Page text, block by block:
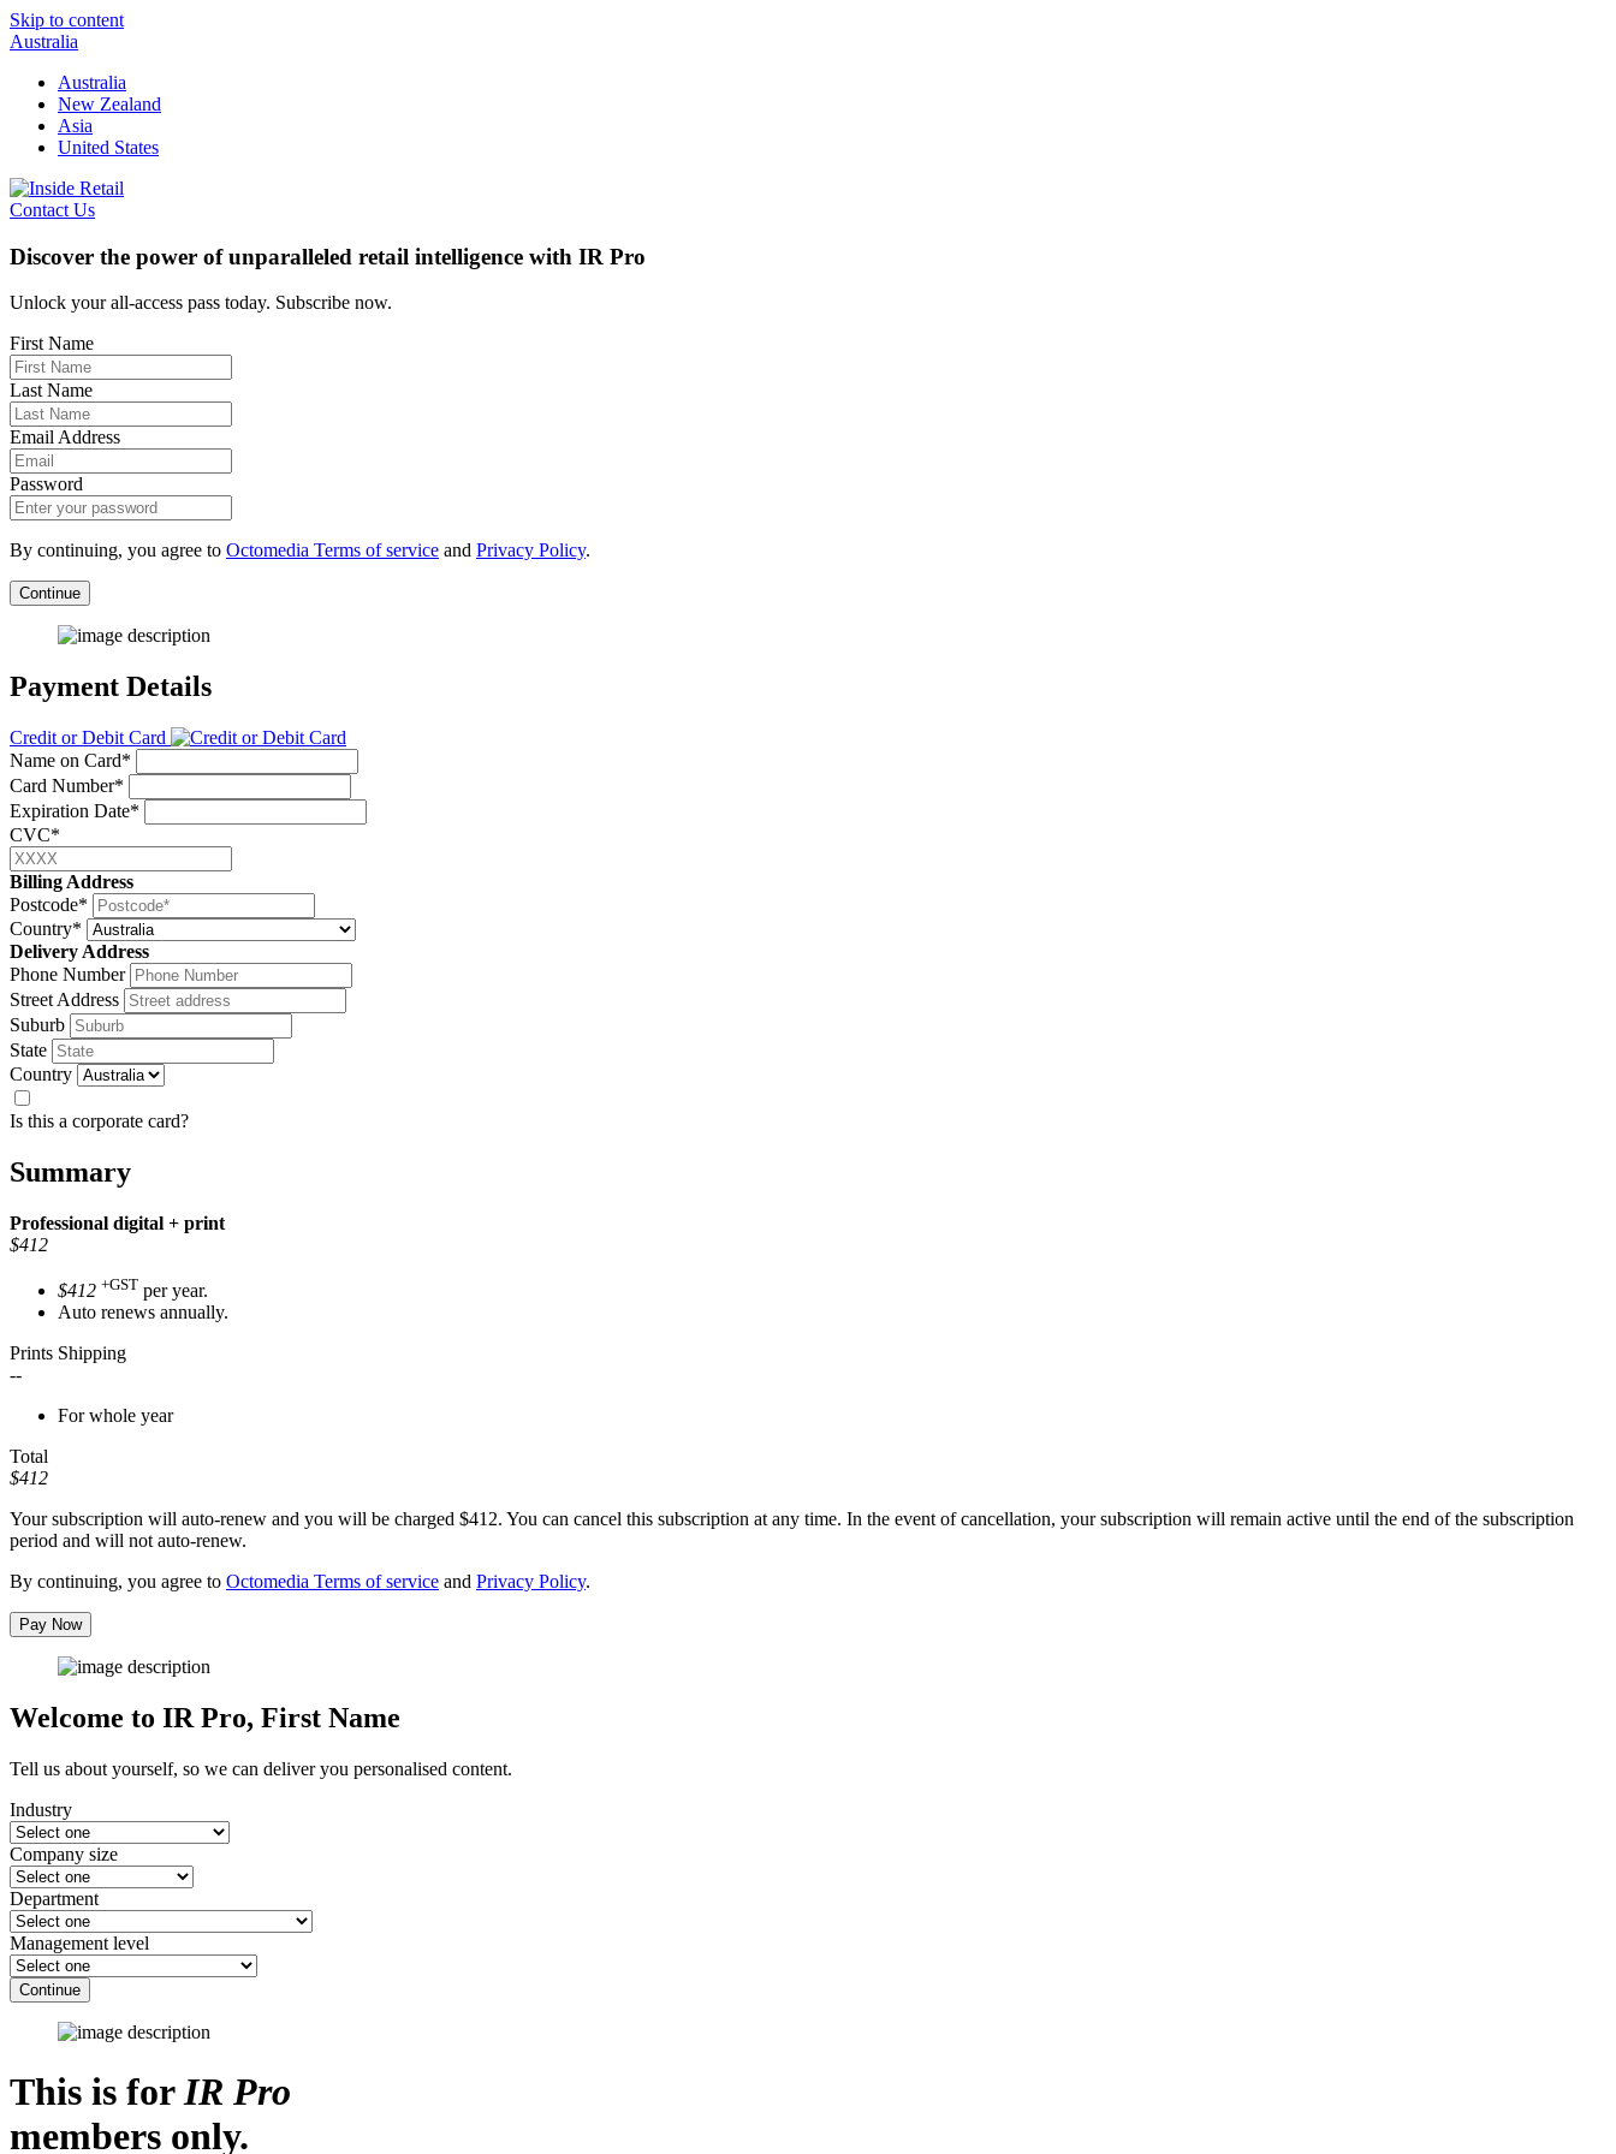
Skip to content
Australia
Australia
New Zealand
Asia
United States
Contact Us
Discover the power of unparalleled retail intelligence with IR Pro
Unlock your all-access pass today. Subscribe now.
First Name
Last Name
Email Address
Password
By continuing, you agree to Octomedia Terms of service and Privacy Policy.
Continue
Payment Details
Credit or Debit Card
Name on Card*
Card Number*
Expiration Date*
CVC*
Billing Address
Postcode*
Country*
Delivery Address
Phone Number
Street Address
Suburb
State
Country
Is this a corporate card?
Summary
Professional digital + print
$412
$412 +GST per year.
Auto renews annually.
Prints Shipping
--
For whole year
Total
$412
Your subscription will auto-renew and you will be charged $412. You can cancel this subscription at any time. In the event of cancellation, your subscription will remain active until the end of the subscription
period and will not auto-renew.
By continuing, you agree to Octomedia Terms of service and Privacy Policy.
Pay Now
Welcome to IR Pro, First Name
Tell us about yourself, so we can deliver you personalised content.
Industry
Company size
Department
Management level
Continue
This is forIR Pro
members only.